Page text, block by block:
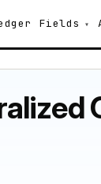
Fields